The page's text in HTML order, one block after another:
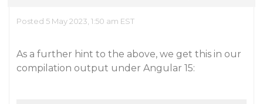
Posted 5 May 2023, 1:50 am EST
As a further hint to the above, we get this in our
compilation output under Angular 15: